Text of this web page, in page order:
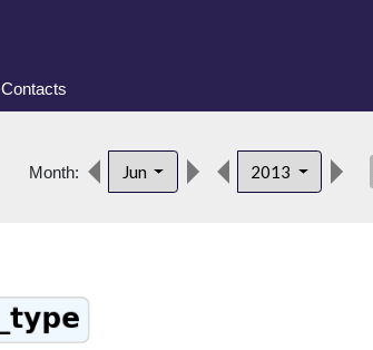
Contacts
Month: Jun 2013